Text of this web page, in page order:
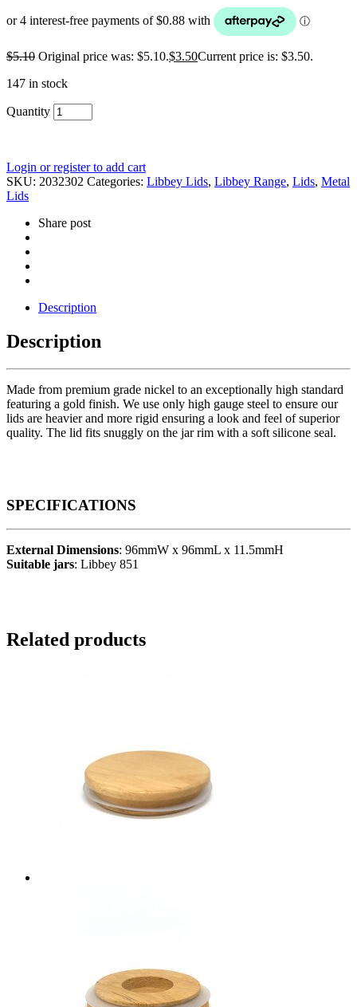
$5.10 Original price was: $5.10.$3.50Current price is: $3.50.
147 in stock
Quantity
Login or register to add cart
SKU: 2032302 Categories: Libbey Lids, Libbey Range, Lids, Metal
Lids
Share post
Description
Description
Made from premium grade nickel to an exceptionally high standard
featuring a gold finish. We use only high gauge steel to ensure our
lids are heavier and more rigid ensuring a look and feel of superior
quality. The lid fits snuggly on the jar rim with a soft silicone seal.
SPECIFICATIONS
External Dimensions: 96mmW x 96mmL x 11.5mmH
Suitable jars: Libbey 851
Related products